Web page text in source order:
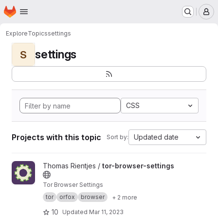
Skip to main content
Homepage
ExploreTopicssettings
S settings
CSS
Projects with this topic Sort by: Updated date
View tor-browser-settings project
Thomas Rientjes / tor-browser-settings
Tor Browser Settings
tor
orfox browser + 2 more
10 Updated Mar 11, 2023